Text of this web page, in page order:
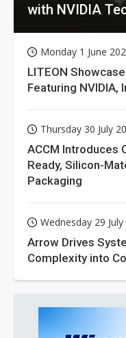
with NVIDIA
Monday 1 June
LITEON
Featuring NVIDIA,
Thursday 30 July
ACCM Introduces
Ready, Silicon-
Packaging
Wednesday 29 July
Arrow Drives
Complexity into